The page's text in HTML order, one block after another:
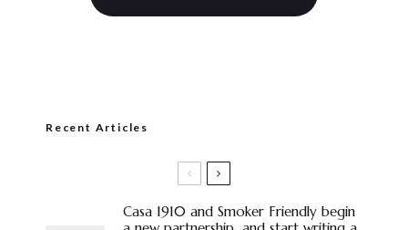
Recent Articles
Casa 1910 and Smoker Friendly begin